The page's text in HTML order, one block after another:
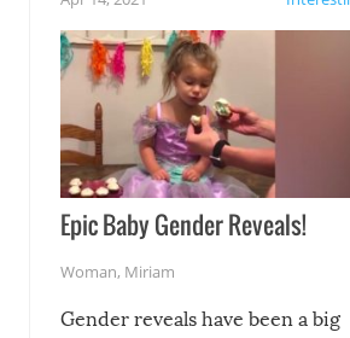
Epic Baby Gender Reveals!
Woman, Miriam
Gender reveals have been a big